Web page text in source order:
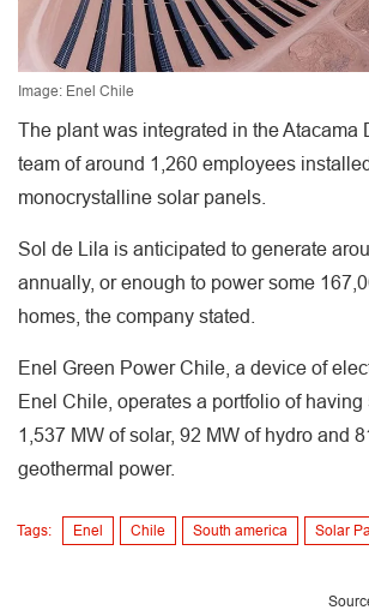
Image: Enel Chile
The plant was integrated in the Atacama
team of around 1,260 employees
monocrystalline solar panels.
Sol de Lila is anticipated to generate
annually, or enough to power some
homes, the company stated.
Enel Green Power Chile, a device of
Enel Chile, operates a portfolio of having
1,537 MW of solar, 92 MW of hydro and
geothermal power.
Tags: Enel Chile South america Solar